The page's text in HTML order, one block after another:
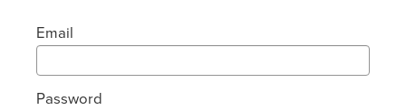
Email
Password